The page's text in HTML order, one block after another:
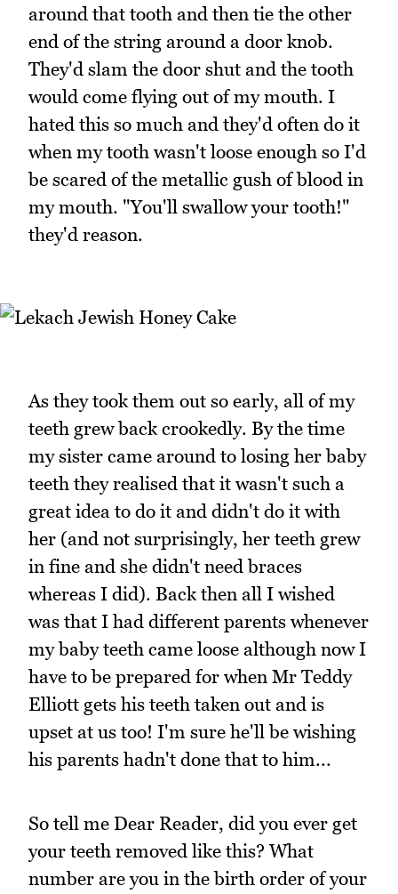
around that tooth and then tie the other
end of the string around a door knob.
They'd slam the door shut and the tooth
would come flying out of my mouth. I
hated this so much and they'd often do it
when my tooth wasn't loose enough so I'd
be scared of the metallic gush of blood in
my mouth. "You'll swallow your tooth!"
they'd reason.
As they took them out so early, all of my
teeth grew back crookedly. By the time
my sister came around to losing her baby
teeth they realised that it wasn't such a
great idea to do it and didn't do it with
her (and not surprisingly, her teeth grew
in fine and she didn't need braces
whereas I did). Back then all I wished
was that I had different parents whenever
my baby teeth came loose although now I
have to be prepared for when Mr Teddy
Elliott gets his teeth taken out and is
upset at us too! I'm sure he'll be wishing
his parents hadn't done that to him...
So tell me Dear Reader, did you ever get
your teeth removed like this? What
number are you in the birth order of your